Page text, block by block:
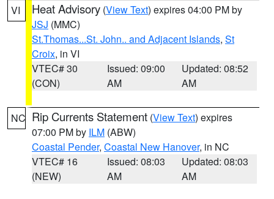
VI Heat Advisory (View Text) expires 04:00 PM by
JSJ (MMC)
St.Thomas...St. John.. and Adjacent Islands, St
Croix, in VI
VTEC# 30
(CON)
Issued: 09:00
AM
Updated: 08:52
AM
NC Rip Currents Statement (View Text) expires
07:00 PM by ILM (ABW)
Coastal Pender, Coastal New Hanover, in NC
VTEC# 16
(NEW)
Issued: 08:03
AM
Updated: 08:03
AM